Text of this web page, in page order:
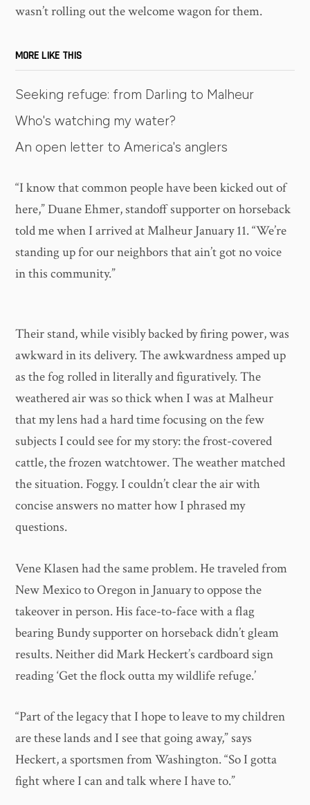
wasn’t rolling out the welcome wagon for them.
MORE LIKE THIS
Seeking refuge: from Darling to Malheur
Who's watching my water?
An open letter to America's anglers
“I know that common people have been kicked out of
here,” Duane Ehmer, standoff supporter on horseback
told me when I arrived at Malheur January 11. “We’re
standing up for our neighbors that ain’t got no voice
in this community.”
Their stand, while visibly backed by firing power, was
awkward in its delivery. The awkwardness amped up
as the fog rolled in literally and figuratively. The
weathered air was so thick when I was at Malheur
that my lens had a hard time focusing on the few
subjects I could see for my story: the frost-covered
cattle, the frozen watchtower. The weather matched
the situation. Foggy. I couldn’t clear the air with
concise answers no matter how I phrased my
questions.
Vene Klasen had the same problem. He traveled from
New Mexico to Oregon in January to oppose the
takeover in person. His face-to-face with a flag
bearing Bundy supporter on horseback didn’t gleam
results. Neither did Mark Heckert’s cardboard sign
reading ‘Get the flock outta my wildlife refuge.’
“Part of the legacy that I hope to leave to my children
are these lands and I see that going away,” says
Heckert, a sportsmen from Washington. “So I gotta
fight where I can and talk where I have to.”